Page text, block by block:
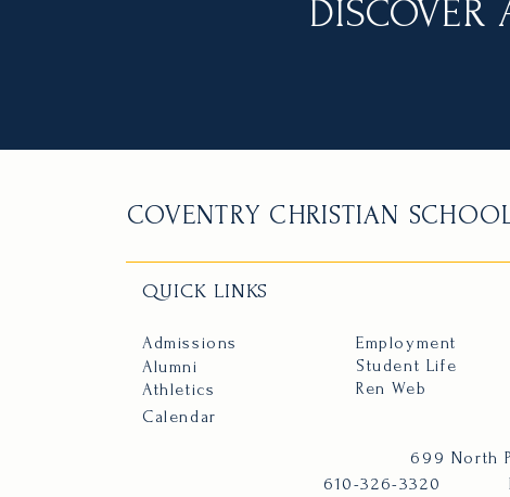
DISCOVER
COVENTRY CHRISTIAN
QUICK LINKS
Student Life
Employment
Calendar
Athletics
Admissions
610-326-3320
699 North
Alumni
Ren Web